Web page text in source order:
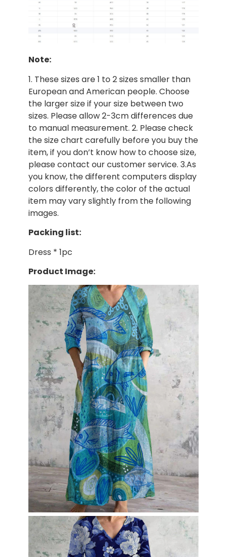
Note:
1. These sizes are 1 to 2 sizes smaller than
European and American people. Choose
the larger size if your size between two
sizes. Please allow 2-3cm differences due
to manual measurement. 2. Please check
the size chart carefully before you buy the
item, if you don’t know how to choose size,
please contact our customer service. 3.As
you know, the different computers display
colors differently, the color of the actual
item may vary slightly from the following
images.
Packing list:
Dress * 1pc
Product Image: